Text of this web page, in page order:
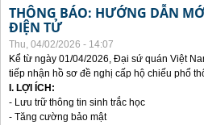
THÔNG BÁO: HƯỚNG DẪN
ĐIỆN TỬ
Thu, 04/02/2026 - 14:07
Kể từ ngày 01/04/2026, Đại sứ quán Việt
tiếp nhận hồ sơ đề nghị cấp hộ chiếu phổ
I. LỢI ÍCH:
- Lưu trữ thông tin sinh trắc học
- Tăng cường bảo mật